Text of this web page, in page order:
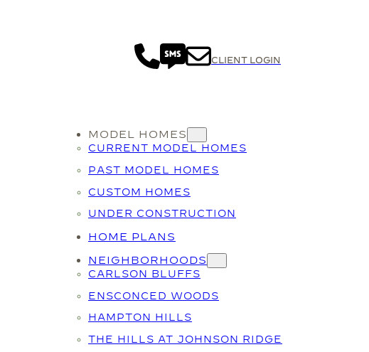
CLIENT LOGIN
MODEL HOMES
CURRENT MODEL HOMES
PAST MODEL HOMES
CUSTOM HOMES
UNDER CONSTRUCTION
HOME PLANS
NEIGHBORHOODS
CARLSON BLUFFS
ENSCONCED WOODS
HAMPTON HILLS
THE HILLS AT JOHNSON RIDGE